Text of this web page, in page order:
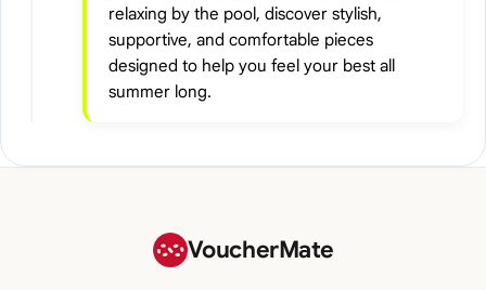
relaxing by the pool, discover stylish,
supportive, and comfortable pieces
designed to help you feel your best all
summer long.
VoucherMate